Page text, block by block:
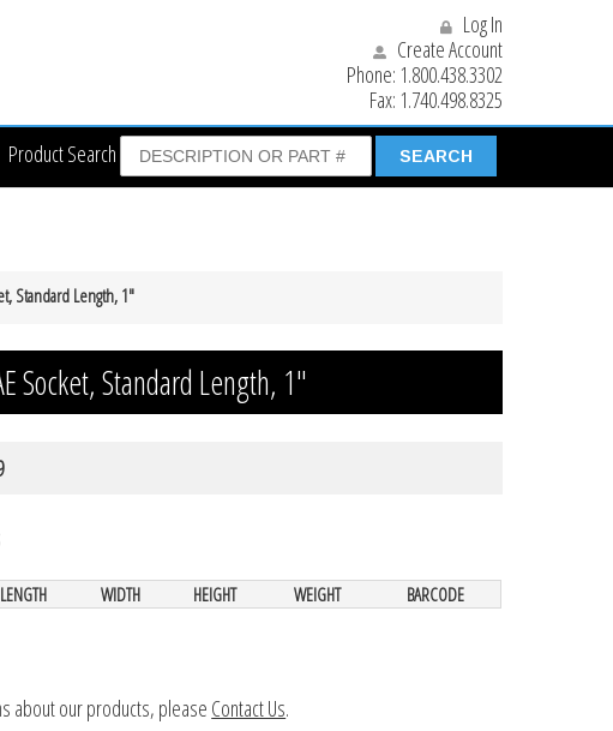
Log In
Create Account
Phone: 1.800.438.3302
Fax: 1.740.498.8325
Product Search
Standard Length, 1″
Socket, Standard Length, 1″
LENGTH WIDTH HEIGHT WEIGHT BARCODE
about our products, please Contact Us.